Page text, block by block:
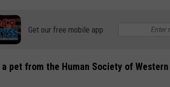
Get our free mobile app
a pet from the Human Society of